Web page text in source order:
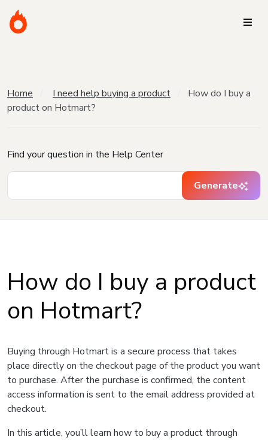
Home I need help buying a product
How do I buy a
product on Hotmart?
Find your question in the Help Center
Generate
How do I buy a product
on Hotmart?
Buying through Hotmart is a secure process that takes
place directly on the checkout page of the product you want
to purchase. After the purchase is confirmed, the content
access information is sent to the email address provided at
checkout.
In this article, you’ll learn how to buy a product through